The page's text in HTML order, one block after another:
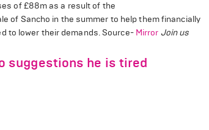
of £88m as a result of the
of Sancho in the summer to help them financially
to lower their demands. Source- Mirror Join us
suggestions he is tired